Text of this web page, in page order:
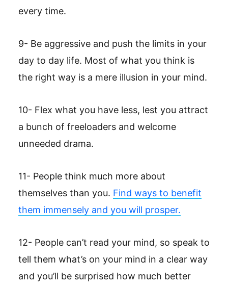
every time.
9- Be aggressive and push the limits in your
day to day life. Most of what you think is
the right way is a mere illusion in your mind.
10- Flex what you have less, lest you attract
a bunch of freeloaders and welcome
unneeded drama.
11- People think much more about
themselves than you. Find ways to benefit
them immensely and you will prosper.
12- People can’t read your mind, so speak to
tell them what’s on your mind in a clear way
and you’ll be surprised how much better